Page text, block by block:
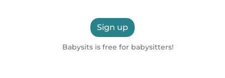
Sign up
Babysits is free for babysitters!